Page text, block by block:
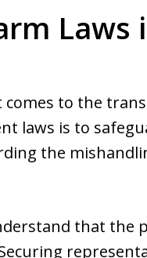
Laws
to the
laws is to
the
that